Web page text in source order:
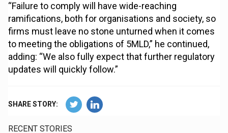
“Failure to comply will have wide-reaching
ramifications, both for organisations and society, so
firms must leave no stone unturned when it comes
to meeting the obligations of 5MLD,” he continued,
adding: “We also fully expect that further regulatory
updates will quickly follow.”
SHARE STORY:
RECENT STORIES